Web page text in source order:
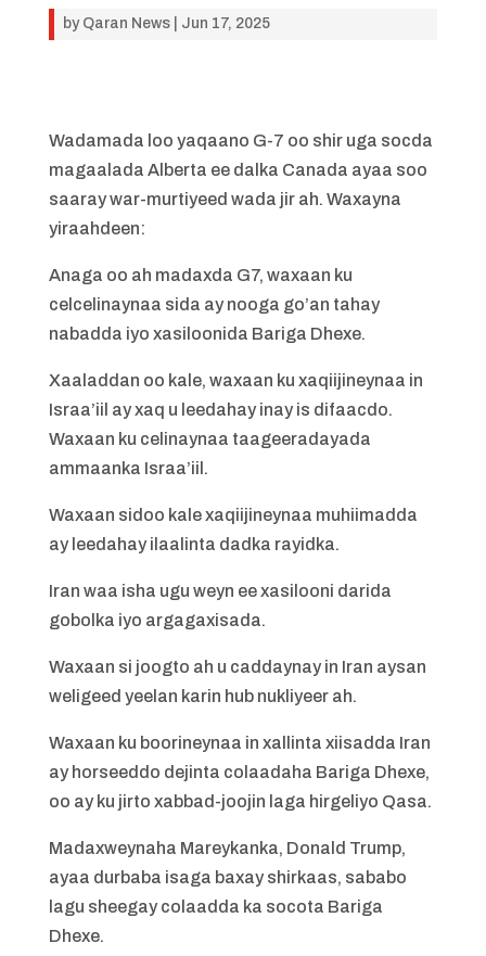
by Qaran News| Jun 17, 2025
Wadamada loo yaqaano G-7 oo shir uga socda
magaalada Alberta ee dalka Canada ayaa soo
saaray war-murtiyeed wada jir ah. Waxayna
yiraahdeen:
Anaga oo ah madaxda G7, waxaan ku
celcelinaynaa sida ay nooga go’an tahay
nabadda iyo xasiloonida Bariga Dhexe.
Xaaladdan oo kale, waxaan ku xaqiijineynaa in
Israa’iil ay xaq u leedahay inay is difaacdo.
Waxaan ku celinaynaa taageeradayada
ammaanka Israa’iil.
Waxaan sidoo kale xaqiijineynaa muhiimadda
ay leedahay ilaalinta dadka rayidka.
Iran waa isha ugu weyn ee xasilooni darida
gobolka iyo argagaxisada.
Waxaan si joogto ah u caddaynay in Iran aysan
weligeed yeelan karin hub nukliyeer ah.
Waxaan ku boorineynaa in xallinta xiisadda Iran
ay horseeddo dejinta colaadaha Bariga Dhexe,
oo ay ku jirto xabbad-joojin laga hirgeliyo Qasa.
Madaxweynaha Mareykanka, Donald Trump,
ayaa durbaba isaga baxay shirkaas, sababo
lagu sheegay colaadda ka socota Bariga
Dhexe.